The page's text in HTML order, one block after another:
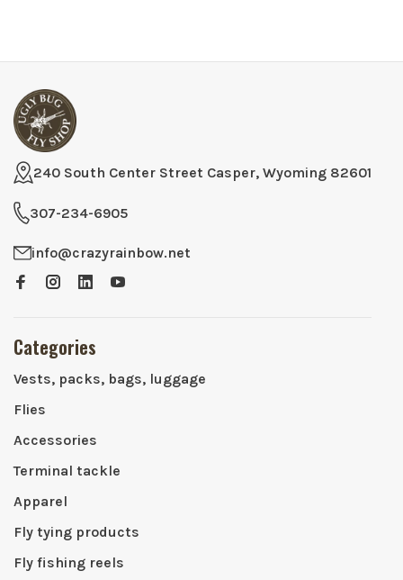
240 South Center Street Casper, Wyoming 82601
307-234-6905
info@crazyrainbow.net
Categories
Vests, packs, bags, luggage
Flies
Accessories
Terminal tackle
Apparel
Fly tying products
Fly fishing reels